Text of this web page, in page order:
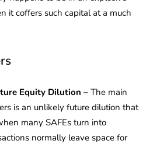
it coffers such capital at a much
Equity Dilution – The main
is an unlikely future dilution that
many SAFEs turn into
normally leave space for